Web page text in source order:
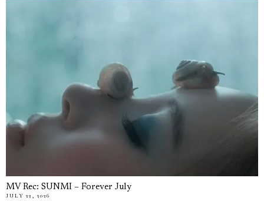
MV Rec: SUNMI – Forever July
JULY 22, 2026